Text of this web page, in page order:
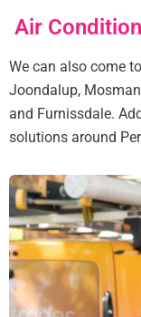
Air
We can also come
Joondalup,
and Furnissdale.
solutions around